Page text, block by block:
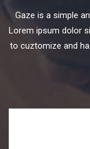
Gaze is a simple
Lorem ipsum dolor
to cuztomize and